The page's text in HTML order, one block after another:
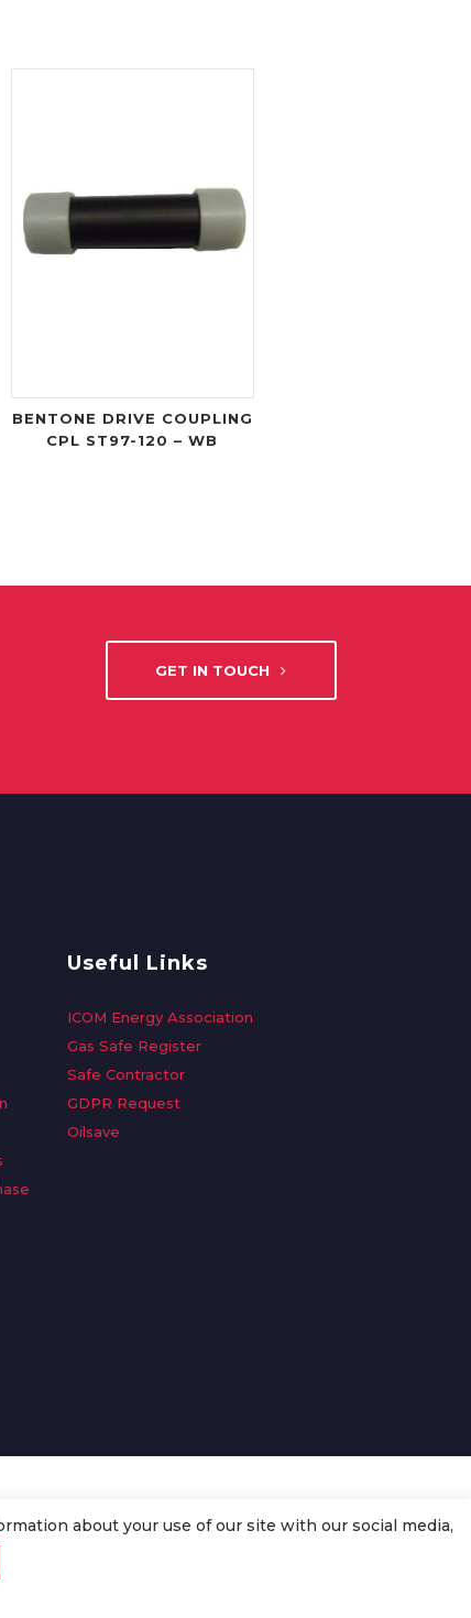
BENTONE DRIVE COUPLING
CPL ST97-120 – WB
GET IN TOUCH
Useful Links
ICOM Energy Association
Gas Safe Register
Safe Contractor
GDPR Request
Oilsave
about your use of our site with our social media,